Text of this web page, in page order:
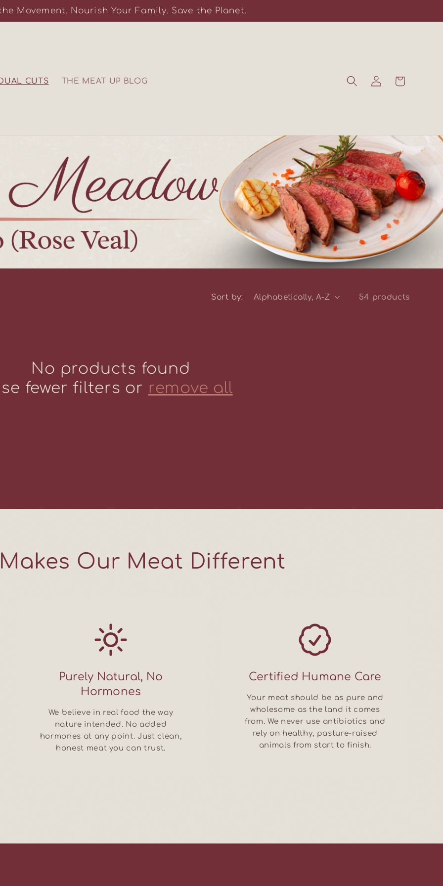
Movement. Nourish Your Family. Save the Planet.
CUTS THE MEAT UP BLOG
Log
in
Cart
Sort by: 54 products
No products found
fewer filters or remove all
Our Meat Different
Purely Natural, No
Hormones
We believe in real food the way
nature intended. No added
hormones at any point. Just clean,
honest meat you can trust.
Certified Humane Care
Your meat should be as pure and
wholesome as the land it comes
from. We never use antibiotics and
rely on healthy, pasture-raised
animals from start to finish.
week.